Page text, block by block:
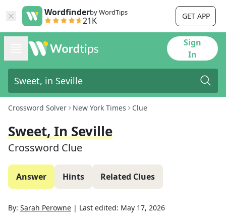
Wordfinderby WordTips
21K GET APP
Sign
In
Crossword Solver New York Times Clue
Sweet, In Seville
Crossword Clue
Answer Hints Related Clues
By: Sarah Perowne | Last edited: May 17, 2026